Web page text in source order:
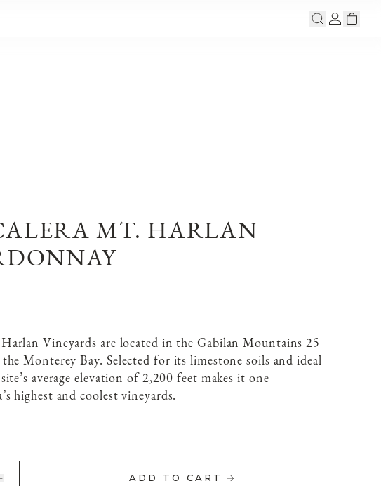
MT. HARLAN
Harlan Vineyards are located in the Gabilan Mountains 25
Monterey Bay. Selected for its limestone soils and ideal
average elevation of 2,200 feet makes it one
highest and coolest vineyards.
ADD TO CART